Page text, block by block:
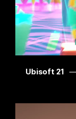
Ubisoft 21